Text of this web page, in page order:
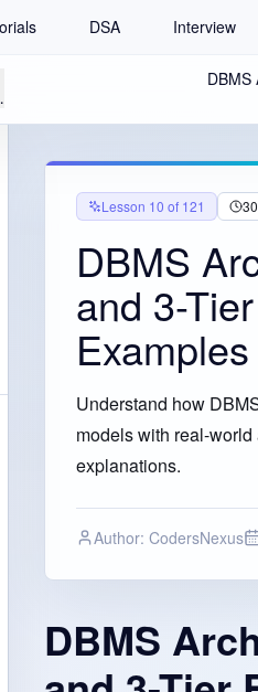
DSA Interview
and SQL
DBMS
DATA LIFECYCLE EXPLAINED
Lesson 10 of 121 30
DBMS
and 3-
Examples
Understand how
models with real-
explanations.
Author: CodersNexus
DBMS